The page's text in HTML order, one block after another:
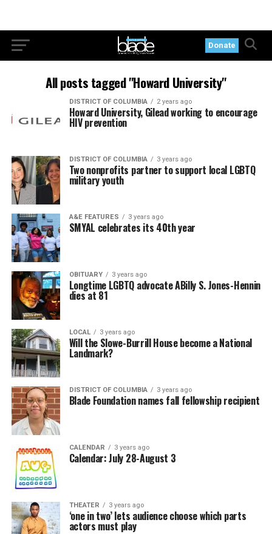
Donate
All posts tagged "Howard University"
DISTRICT OF COLUMBIA 2 years ago
Howard University, Gilead working to encourage
HIV prevention
DISTRICT OF COLUMBIA 3 years ago
Two nonprofits partner to support local LGBTQ
military youth
A&E FEATURES 3 years ago
SMYAL celebrates its 40th year
OBITUARY 3 years ago
Longtime LGBTQ advocate ABilly S. Jones-Hennin
dies at 81
LOCAL 3 years ago
Will the Slowe-Burrill House become a National
Landmark?
DISTRICT OF COLUMBIA 3 years ago
Blade Foundation names fall fellowship recipient
CALENDAR 3 years ago
Calendar: July 28-August 3
THEATER 3 years ago
‘one in two’ lets audience choose which parts
actors must play